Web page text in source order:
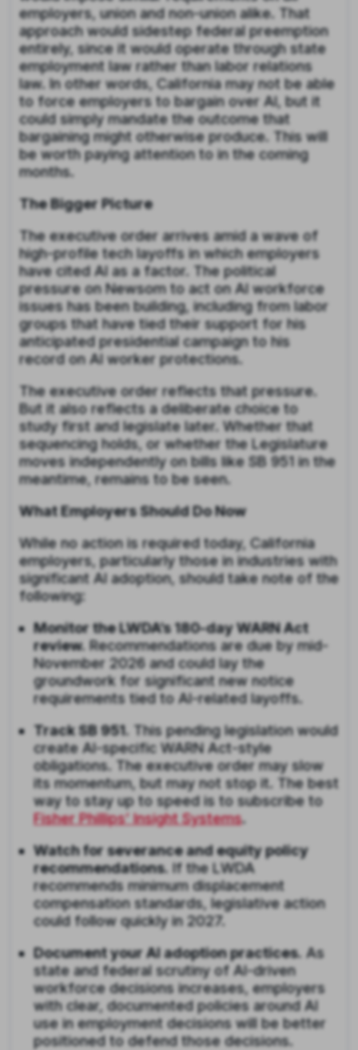
employers, union and non-union alike. That
approach would sidestep federal preemption
entirely, since it would operate through state
employment law rather than labor relations
law. In other words, California may not be able
to force employers to bargain over AI, but it
could simply mandate the outcome that
bargaining might otherwise produce. This will
be worth paying attention to in the coming
months.
The Bigger Picture
The executive order arrives amid a wave of
high-profile tech layoffs in which employers
have cited AI as a factor. The political
pressure on Newsom to act on AI workforce
issues has been building, including from labor
groups that have tied their support for his
anticipated presidential campaign to his
record on AI worker protections.
The executive order reflects that pressure.
But it also reflects a deliberate choice to
study first and legislate later. Whether that
sequencing holds, or whether the Legislature
moves independently on bills like SB 951 in the
meantime, remains to be seen.
What Employers Should Do Now
While no action is required today, California
employers, particularly those in industries with
significant AI adoption, should take note of the
following:
Monitor the LWDA’s 180-day WARN Act
review. Recommendations are due by mid-
November 2026 and could lay the
groundwork for significant new notice
requirements tied to AI-related layoffs.
Track SB 951. This pending legislation would
create AI-specific WARN Act-style
obligations. The executive order may slow
its momentum, but may not stop it. The best
way to stay up to speed is to subscribe to
Fisher Phillips’ Insight Systems.
Watch for severance and equity policy
recommendations. If the LWDA
recommends minimum displacement
compensation standards, legislative action
could follow quickly in 2027.
Document your AI adoption practices. As
state and federal scrutiny of AI-driven
workforce decisions increases, employers
with clear, documented policies around AI
use in employment decisions will be better
positioned to defend those decisions.